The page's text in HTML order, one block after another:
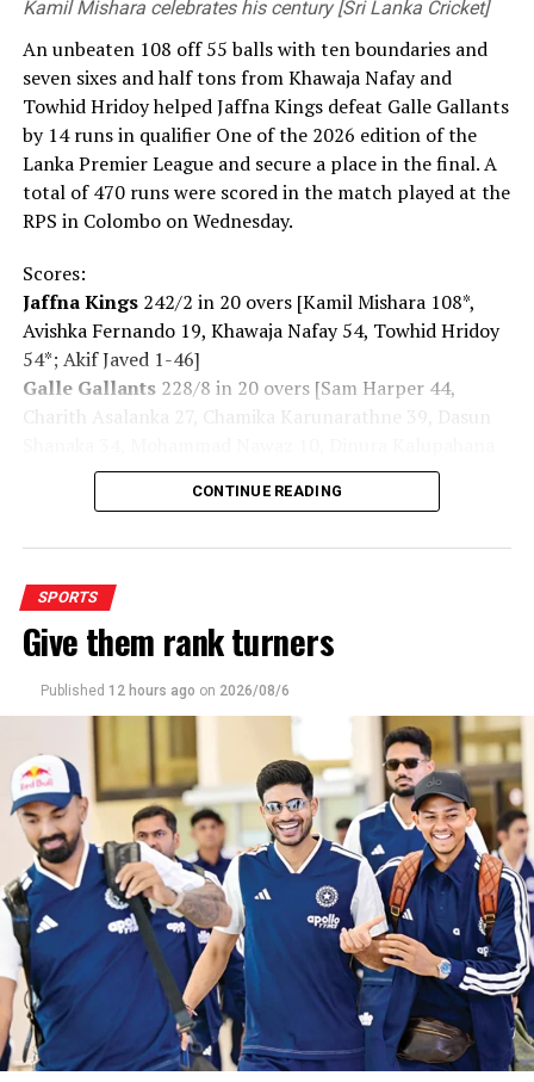
Kamil Mishara celebrates his century [Sri Lanka Cricket]
An unbeaten 108 off 55 balls with ten boundaries and
seven sixes and half tons from Khawaja Nafay and
Towhid Hridoy helped Jaffna Kings defeat Galle Gallants
by 14 runs in qualifier One of the 2026 edition of the
Lanka Premier League and secure a place in the final. A
total of 470 runs were scored in the match played at the
RPS in Colombo on Wednesday.
Scores:
Jaffna Kings242/2 in 20 overs [Kamil Mishara 108*,
Avishka Fernando 19, Khawaja Nafay 54, Towhid Hridoy
54*; Akif Javed 1-46]
Galle Gallants228/8 in 20 overs [Sam Harper 44,
Charith Asalanka 27, Chamika Karunarathne 39, Dasun
22*, Sachindu Colombage 27*; Mohamed Shiraz 3-32,
Dilshan Madushanka 1-43, Shakib Al Hasan 1-36, Lizaad
CONTINUE READING
SPORTS
Give them rank turners
Published 12 hours ago on 2026/08/6